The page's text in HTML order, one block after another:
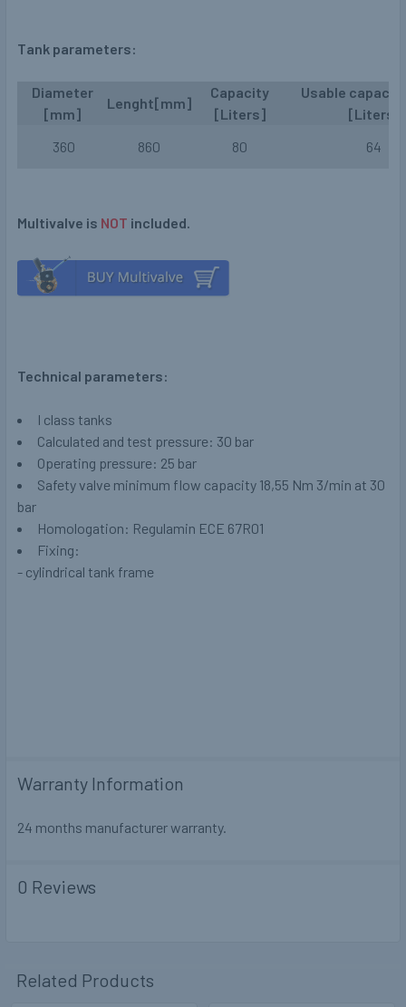
Tank parameters:
Diameter
[mm]
Lenght[mm]
Capacity
[Liters]
Usable
[Liters]
360
860 80 64
Multivalve is NOT included.
Technical parameters:
I class tanks
Calculated and test pressure: 30 bar
Operating pressure: 25 bar
Safety valve minimum flow capacity 18,55 Nm 3/min at 30
bar
Homologation: Regulamin ECE 67R01
Fixing:
- cylindrical tank frame
Warranty Information
24 months manufacturer warranty.
0 Reviews
Related Products